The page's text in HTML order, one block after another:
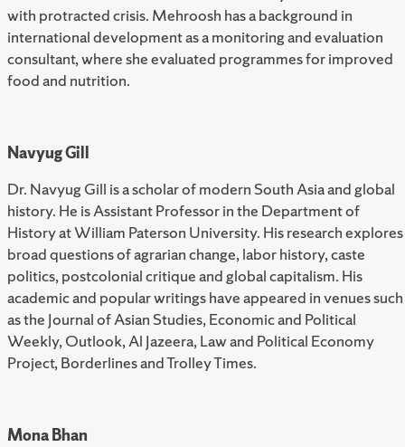
with protracted crisis. Mehroosh has a background in
international development as a monitoring and evaluation
consultant, where she evaluated programmes for improved
food and nutrition.
Navyug Gill
Dr. Navyug Gill is a scholar of modern South Asia and global
history. He is Assistant Professor in the Department of
History at William Paterson University. His research explores
broad questions of agrarian change, labor history, caste
politics, postcolonial critique and global capitalism. His
academic and popular writings have appeared in venues such
as the Journal of Asian Studies, Economic and Political
Weekly, Outlook, Al Jazeera, Law and Political Economy
Project, Borderlines and Trolley Times.
Mona Bhan